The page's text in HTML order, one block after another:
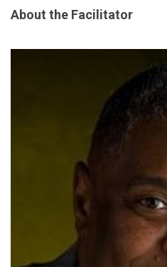
About the Facilitator